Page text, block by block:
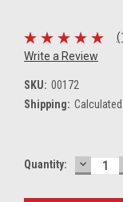
Write a Review
SKU: 00172
Shipping:
Current
Quantity: